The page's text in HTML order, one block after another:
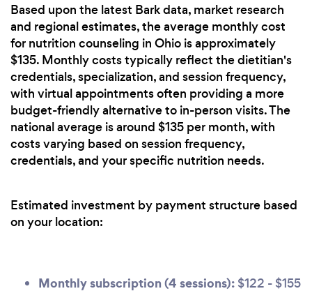
Based upon the latest Bark data, market research
and regional estimates, the average monthly cost
for nutrition counseling in Ohio is approximately
$135. Monthly costs typically reflect the dietitian's
credentials, specialization, and session frequency,
with virtual appointments often providing a more
budget-friendly alternative to in-person visits. The
national average is around $135 per month, with
costs varying based on session frequency,
credentials, and your specific nutrition needs.
Estimated investment by payment structure based
on your location:
Monthly subscription (4 sessions): $122 - $155